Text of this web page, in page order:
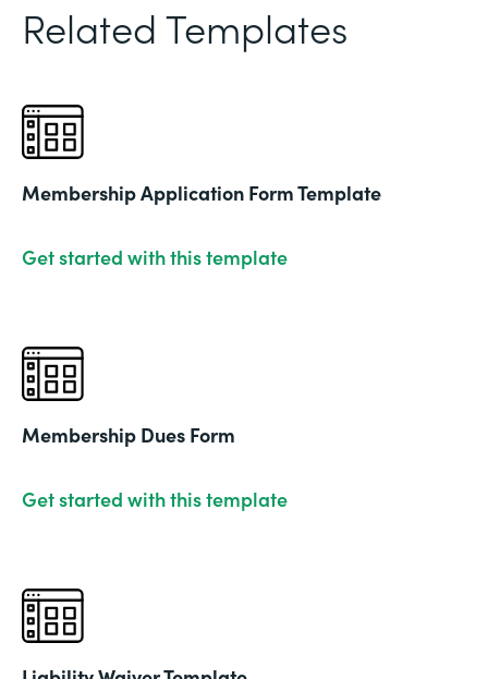
Related Templates
Membership Application Form Template
Get started with this template
Membership Dues Form
Get started with this template